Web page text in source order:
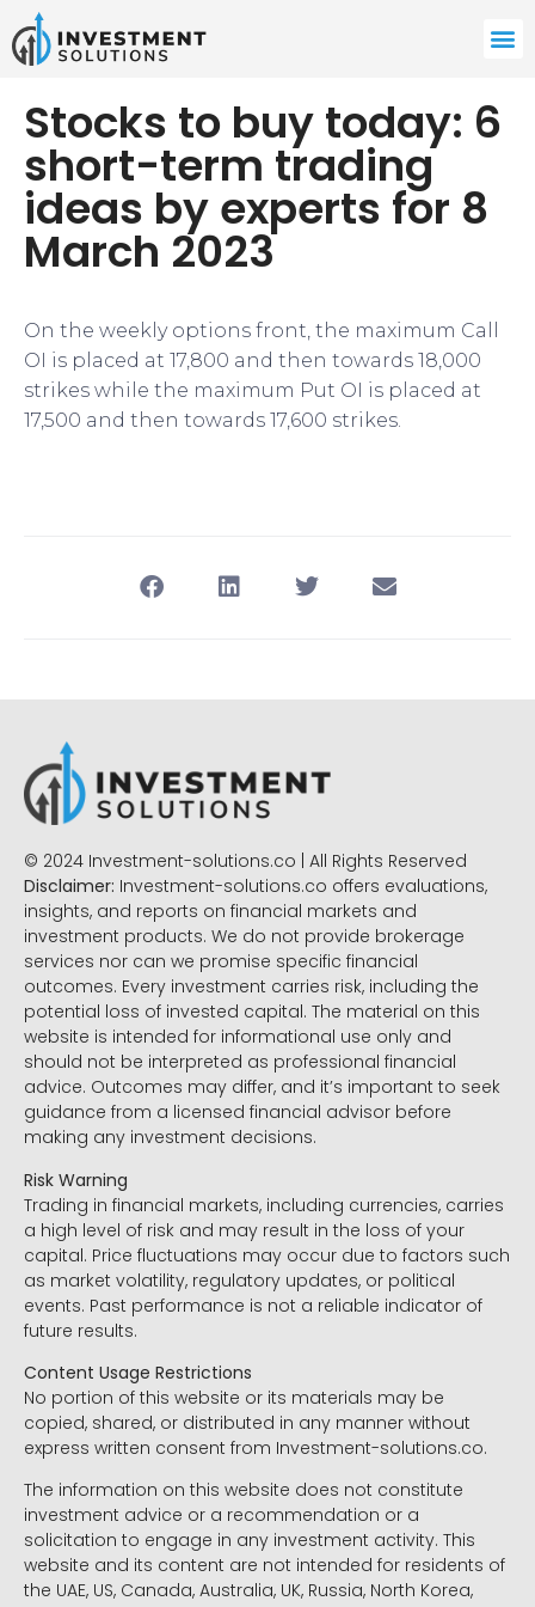
Stocks to buy today: 6
short-term trading
ideas by experts for 8
March 2023
On the weekly options front, the maximum Call
OI is placed at 17,800 and then towards 18,000
strikes while the maximum Put OI is placed at
17,500 and then towards 17,600 strikes.
© 2024 Investment-solutions.co | All Rights Reserved
Disclaimer: Investment-solutions.co offers evaluations,
insights, and reports on financial markets and
investment products. We do not provide brokerage
services nor can we promise specific financial
outcomes. Every investment carries risk, including the
potential loss of invested capital. The material on this
website is intended for informational use only and
should not be interpreted as professional financial
advice. Outcomes may differ, and it’s important to seek
guidance from a licensed financial advisor before
making any investment decisions.
Risk Warning
Trading in financial markets, including currencies, carries
a high level of risk and may result in the loss of your
capital. Price fluctuations may occur due to factors such
as market volatility, regulatory updates, or political
events. Past performance is not a reliable indicator of
future results.
Content Usage Restrictions
No portion of this website or its materials may be
copied, shared, or distributed in any manner without
express written consent from Investment-solutions.co.
The information on this website does not constitute
investment advice or a recommendation or a
solicitation to engage in any investment activity. This
website and its content are not intended for residents of
the UAE, US, Canada, Australia, UK, Russia, North Korea,